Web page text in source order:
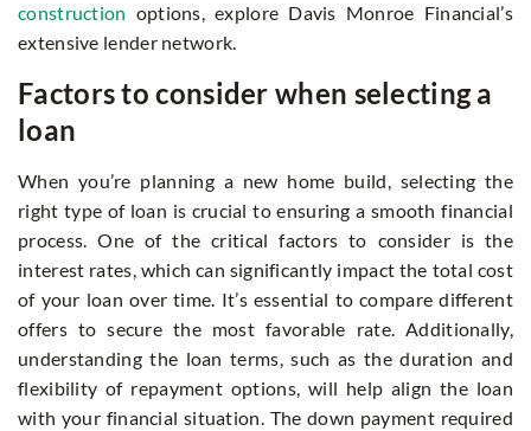
construction options, explore Davis Monroe Financial’s
extensive lender network.
Factors to consider when selecting a
loan
When you’re planning a new home build, selecting the
right type of loan is crucial to ensuring a smooth financial
process. One of the critical factors to consider is the
interest rates, which can significantly impact the total cost
of your loan over time. It’s essential to compare different
offers to secure the most favorable rate. Additionally,
understanding the loan terms, such as the duration and
flexibility of repayment options, will help align the loan
with your financial situation. The down payment required